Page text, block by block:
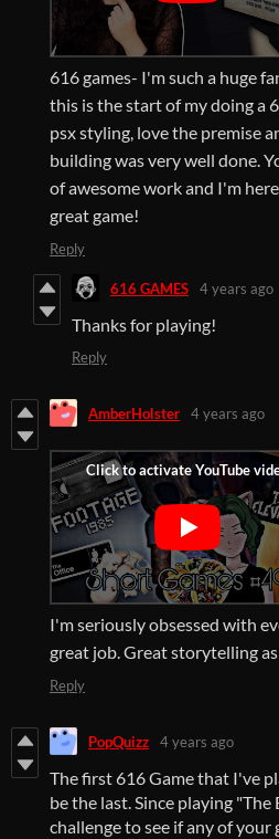
616 games- I'm such a huge
this is the start of my doing a
psx styling, love the premise
building was very well done.
of awesome work and I'm
great game!
Reply
616 GAMES 4 years ago
Thanks for playing!
Reply
AmberHolster 4 years ago
I'm seriously obsessed with
great job. Great storytelling
Reply
PopQuizz 4 years ago
The first 616 Game that I've
be the last. Since playing
challenge to see if any of your